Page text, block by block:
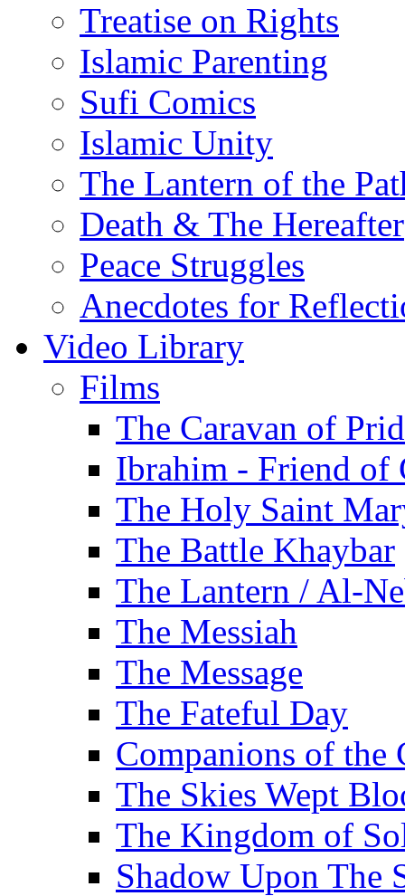
Treatise on Rights
Islamic Parenting
Sufi Comics
Islamic Unity
The Lantern of the
Death & The Hereafter
Peace Struggles
Anecdotes for
Video Library
Films
The Caravan of
Ibrahim - Friend of
The Holy Saint
The Battle Khaybar
The Lantern / Al-
The Messiah
The Message
The Fateful Day
Companions of the
The Skies Wept
The Kingdom of
Shadow Upon The